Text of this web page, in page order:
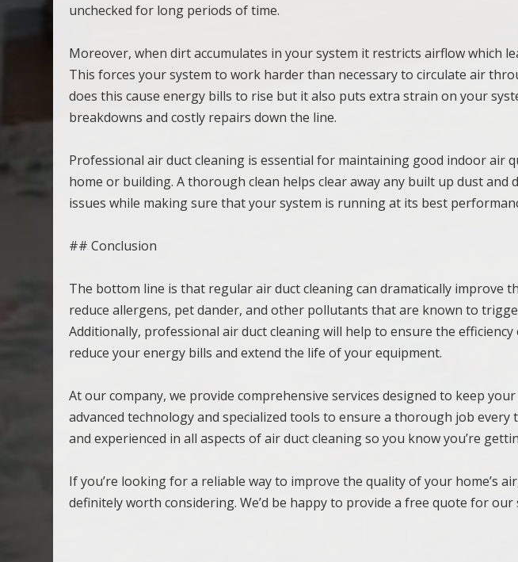
unchecked for long periods of time.
Moreover, when dirt accumulates in your system it restricts airflow which
This forces your system to work harder than necessary to circulate air
does this cause energy bills to rise but it also puts extra strain on your
breakdowns and costly repairs down the line.
Professional air duct cleaning is essential for maintaining good indoor air
home or building. A thorough clean helps clear away any built up dust and
issues while making sure that your system is running at its best
## Conclusion
The bottom line is that regular air duct cleaning can dramatically improve
reduce allergens, pet dander, and other pollutants that are known to
Additionally, professional air duct cleaning will help to ensure the efficiency
reduce your energy bills and extend the life of your equipment.
At our company, we provide comprehensive services designed to keep
advanced technology and specialized tools to ensure a thorough job every
and experienced in all aspects of air duct cleaning so you know you’re
If you’re looking for a reliable way to improve the quality of your home’s
definitely worth considering. We’d be happy to provide a free quote for our